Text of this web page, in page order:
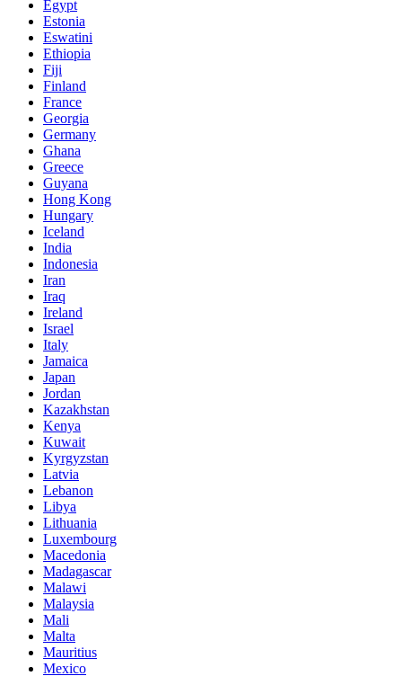
Egypt
Estonia
Eswatini
Ethiopia
Fiji
Finland
France
Georgia
Germany
Ghana
Greece
Guyana
Hong Kong
Hungary
Iceland
India
Indonesia
Iran
Iraq
Ireland
Israel
Italy
Jamaica
Japan
Jordan
Kazakhstan
Kenya
Kuwait
Kyrgyzstan
Latvia
Lebanon
Libya
Lithuania
Luxembourg
Macedonia
Madagascar
Malawi
Malaysia
Mali
Malta
Mauritius
Mexico